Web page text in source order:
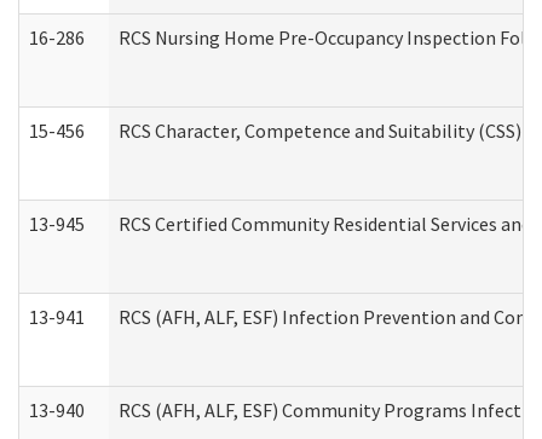
16-286 RCS Nursing Home Pre-Occupancy Inspection
15-456 RCS Character, Competence and Suitability
13-945 RCS Certified Community Residential Services
13-941 RCS (AFH, ALF, ESF) Infection Prevention and
13-940 RCS (AFH, ALF, ESF) Community Programs